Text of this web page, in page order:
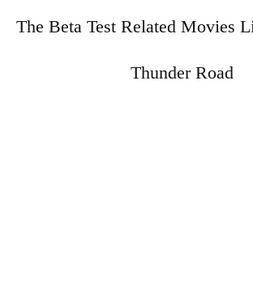
The Beta Test Related Movies
Thunder Road